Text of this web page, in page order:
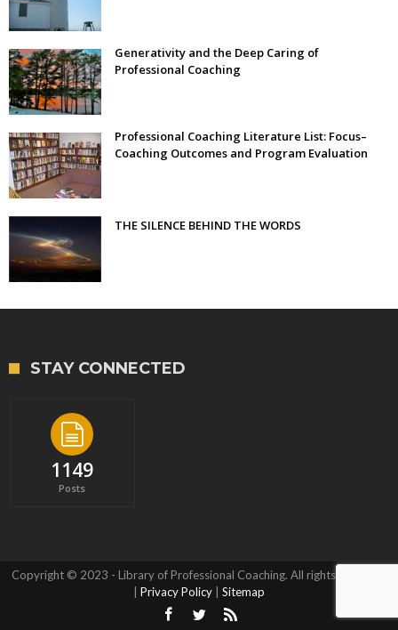
Generativity and the Deep Caring of
Professional Coaching
Professional Coaching Literature List: Focus–
Coaching Outcomes and Program Evaluation
THE SILENCE BEHIND THE WORDS
STAY CONNECTED
1149
Posts
Copyright © 2023 - Library of Professional Coaching. All rights reserved.
Privacy Policy Sitemap